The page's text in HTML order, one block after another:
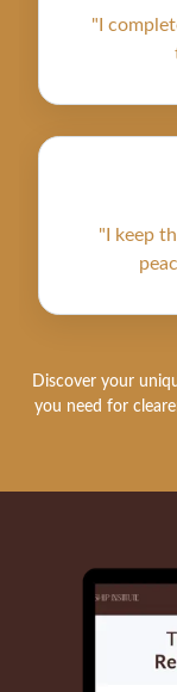
"I
"I keep
Discover your
you need for